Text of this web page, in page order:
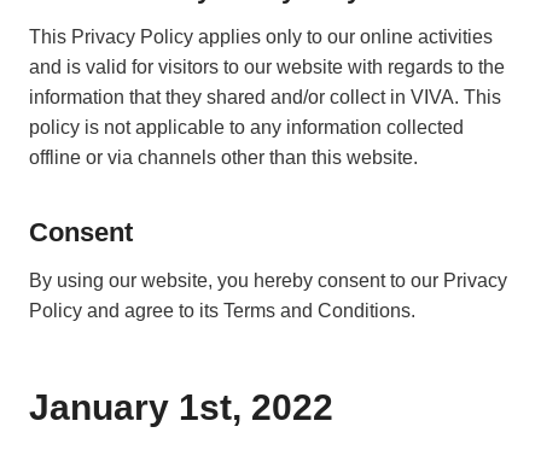
This Privacy Policy applies only to our online activities
and is valid for visitors to our website with regards to the
information that they shared and/or collect in VIVA. This
policy is not applicable to any information collected
offline or via channels other than this website.
Consent
By using our website, you hereby consent to our Privacy
Policy and agree to its Terms and Conditions.
January 1st, 2022